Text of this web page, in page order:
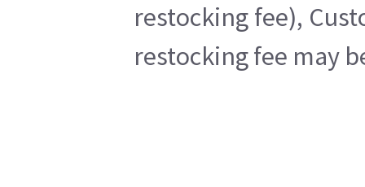
restocking fee),
restocking fee may